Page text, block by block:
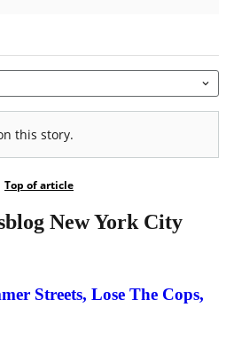
New York City
Streets, Lose The Cops,